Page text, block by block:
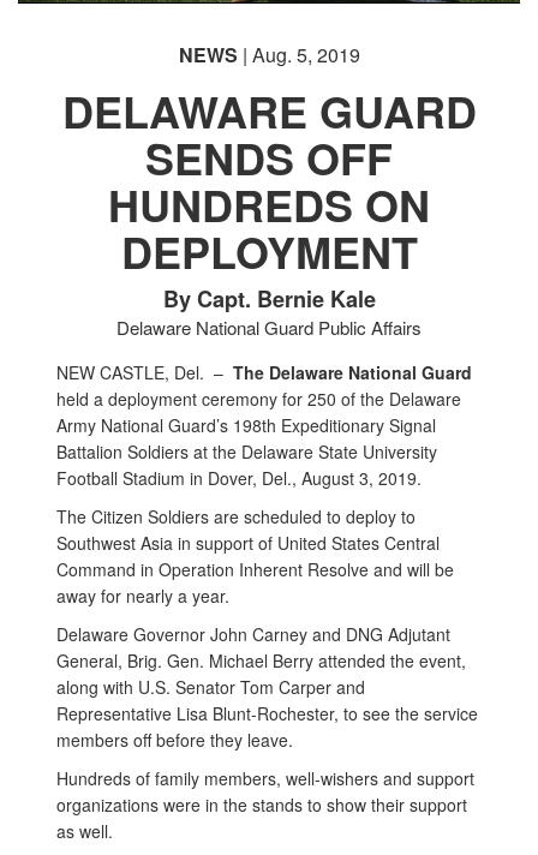
NEWS | Aug. 5, 2019
DELAWARE GUARD
SENDS OFF
HUNDREDS ON
DEPLOYMENT
By Capt. Bernie Kale
Delaware National Guard Public Affairs
NEW CASTLE, Del. – The Delaware National Guard
held a deployment ceremony for 250 of the Delaware
Army National Guard’s 198th Expeditionary Signal
Battalion Soldiers at the Delaware State University
Football Stadium in Dover, Del., August 3, 2019.
The Citizen Soldiers are scheduled to deploy to
Southwest Asia in support of United States Central
Command in Operation Inherent Resolve and will be
away for nearly a year.
Delaware Governor John Carney and DNG Adjutant
General, Brig. Gen. Michael Berry attended the event,
along with U.S. Senator Tom Carper and
Representative Lisa Blunt-Rochester, to see the service
members off before they leave.
Hundreds of family members, well-wishers and support
organizations were in the stands to show their support
as well.